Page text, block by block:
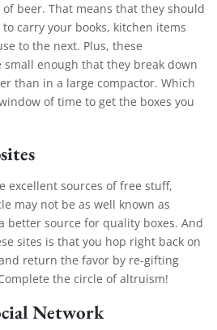
beer. That means that they should
carry your books, kitchen items
to the next. Plus, these
enough that they break down
than in a large compactor. Which
of time to get the boxes you
excellent sources of free stuff,
may not be as well known as
better source for quality boxes. And
sites is that you hop right back on
return the favor by re-gifting
the circle of altruism!
Network